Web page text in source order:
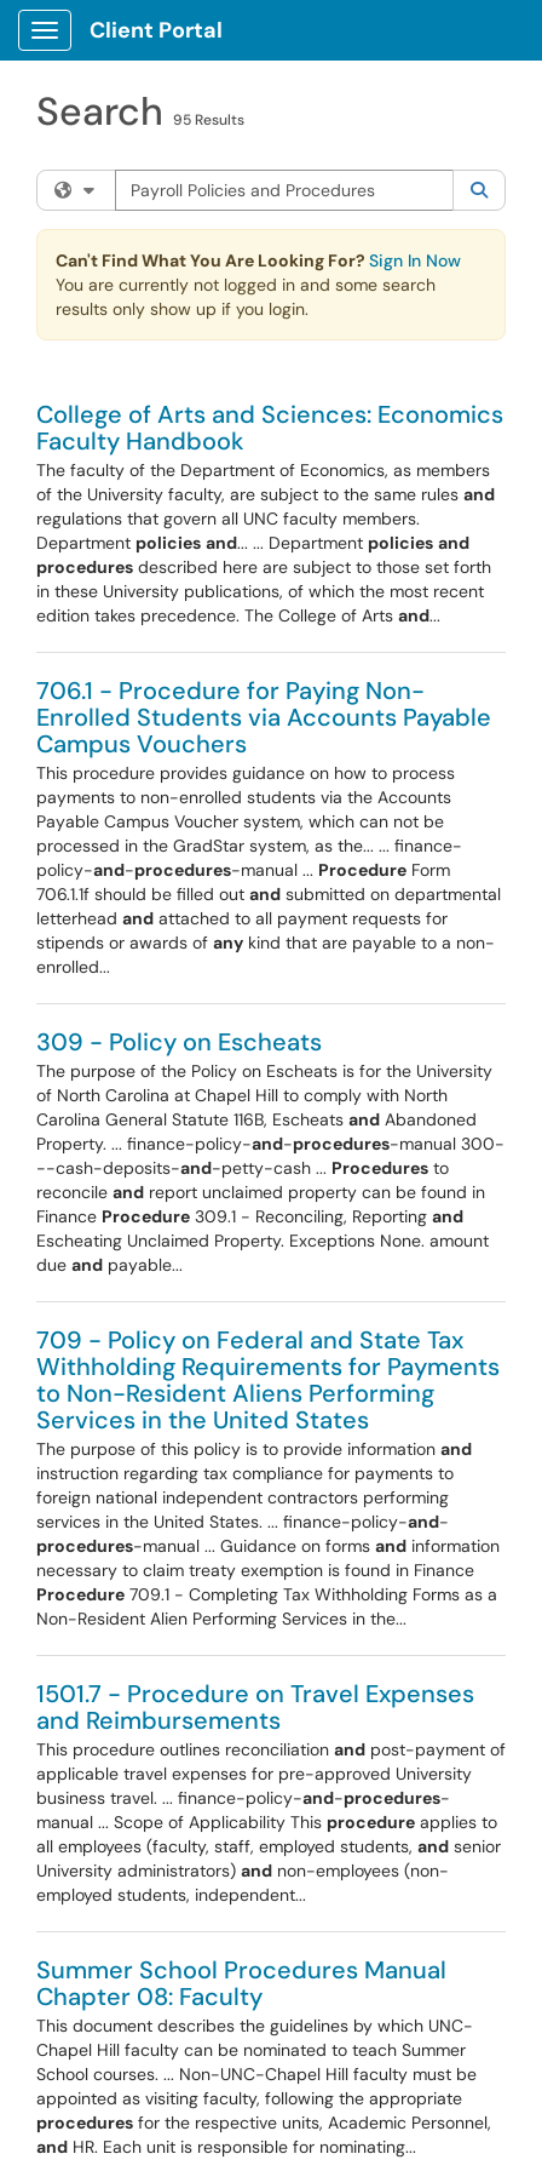
Skip to main content
Show Applications Menu
Client Portal
Search 95 Results
Filter your search by category. Current category:All
Search the client portal
Can't Find What You Are Looking For? Sign In Now
You are currently not logged in and some search
results only show up if you login.
College of Arts and Sciences: Economics
Faculty Handbook
The faculty of the Department of Economics, as members
of the University faculty, are subject to the same rules and
regulations that govern all UNC faculty members.
Department policies and... ... Department policies and
procedures described here are subject to those set forth
in these University publications, of which the most recent
edition takes precedence. The College of Arts and...
706.1 - Procedure for Paying Non-
Enrolled Students via Accounts Payable
Campus Vouchers
This procedure provides guidance on how to process
payments to non-enrolled students via the Accounts
Payable Campus Voucher system, which can not be
processed in the GradStar system, as the... ... finance-
policy-and-procedures-manual ... Procedure Form
706.1.1f should be filled out and submitted on departmental
letterhead and attached to all payment requests for
stipends or awards of any kind that are payable to a non-
enrolled...
309 - Policy on Escheats
The purpose of the Policy on Escheats is for the University
of North Carolina at Chapel Hill to comply with North
Carolina General Statute 116B, Escheats and Abandoned
Property. ... finance-policy-and-procedures-manual 300-
--cash-deposits-and-petty-cash ... Procedures to
reconcile and report unclaimed property can be found in
Finance Procedure 309.1 - Reconciling, Reporting and
Escheating Unclaimed Property. Exceptions None. amount
due and payable...
709 - Policy on Federal and State Tax
Withholding Requirements for Payments
to Non-Resident Aliens Performing
Services in the United States
The purpose of this policy is to provide information and
instruction regarding tax compliance for payments to
foreign national independent contractors performing
services in the United States. ... finance-policy-and-
procedures-manual ... Guidance on forms and information
necessary to claim treaty exemption is found in Finance
Procedure 709.1 - Completing Tax Withholding Forms as a
Non-Resident Alien Performing Services in the...
1501.7 - Procedure on Travel Expenses
and Reimbursements
This procedure outlines reconciliation and post-payment of
applicable travel expenses for pre-approved University
business travel. ... finance-policy-and-procedures-
manual ... Scope of Applicability This procedure applies to
all employees (faculty, staff, employed students, and senior
University administrators) and non-employees (non-
employed students, independent...
Summer School Procedures Manual
Chapter 08: Faculty
This document describes the guidelines by which UNC-
Chapel Hill faculty can be nominated to teach Summer
School courses. ... Non-UNC-Chapel Hill faculty must be
appointed as visiting faculty, following the appropriate
procedures for the respective units, Academic Personnel,
and HR. Each unit is responsible for nominating...